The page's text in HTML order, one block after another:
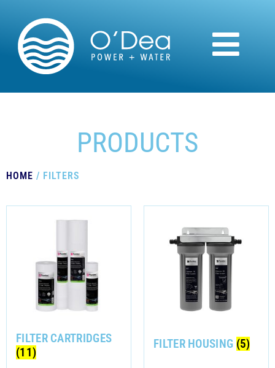
PRODUCTS
HOME / FILTERS
FILTER CARTRIDGES
(11)
FILTER HOUSING (5)